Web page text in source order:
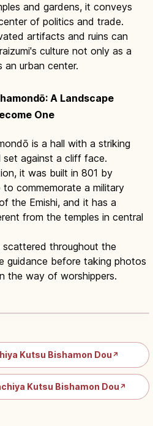
and gardens, it conveys
of politics and trade.
artifacts and ruins can
culture not only as a
an urban center.
A Landscape
One
is a hall with a striking
set against a cliff face.
it was built in 801 by
to commemorate a military
the Emishi, and it has a
from the temples in central
throughout the
guidance before taking photos
the way of worshippers.
Cliff Cave
Kutsu Bishamon Dou ↗
Kutsu Bishamon Dou ↗